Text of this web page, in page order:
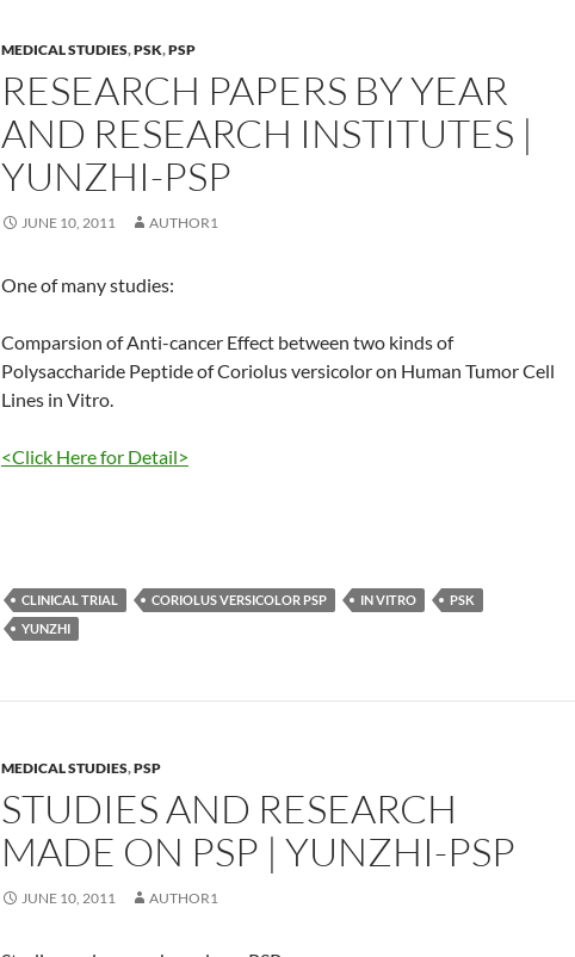
MEDICAL STUDIES,PSK,PSP
RESEARCH PAPERS BY YEAR
AND RESEARCH INSTITUTES |
YUNZHI-PSP
JUNE 10, 2011 AUTHOR1
One of many studies:
Comparsion of Anti-cancer Effect between two kinds of
Polysaccharide Peptide of Coriolus versicolor on Human Tumor Cell
Lines in Vitro.
<Click Here for Detail>
CLINICAL TRIAL CORIOLUS VERSICOLOR PSP IN VITRO
PSK
YUNZHI
MEDICAL STUDIES,PSP
STUDIES AND RESEARCH
MADE ON PSP | YUNZHI-PSP
JUNE 10, 2011 AUTHOR1